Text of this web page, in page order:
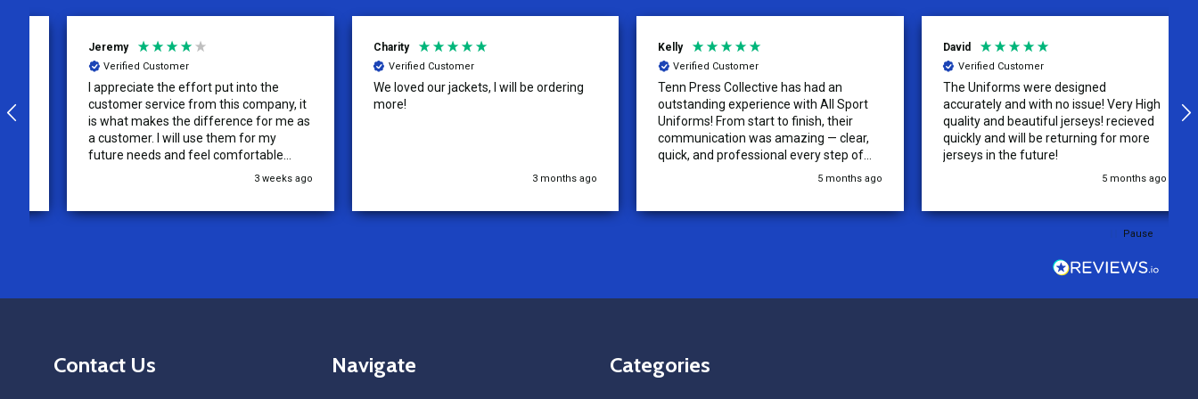
Jeremy
Verified Customer
I appreciate the effort put into the
customer service from this company, it
is what makes the difference for me as
a customer. I will use them for my
future needs and feel comfortable
3 weeks ago
Charity
Verified Customer
We loved our jackets, I will be ordering
more!
3 months ago
Verified Customer
Tenn Press Collective has had an
outstanding experience with All Sport
Uniforms! From start to finish, their
communication was amazing — clear,
quick, and professional every step of
the way. The turnaround time was
Because of how smooth this order was,
5 months ago
Verified Customer
The Uniforms were designed
accurately and with no issue! Very High
quality and beautiful jerseys! recieved
quickly and will be returning for more
jerseys in the future!
5 months ago
Pause
Contact Us Navigate Categories